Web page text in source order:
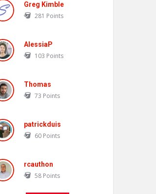
Greg Kimble
281 Points
AlessiaP
103 Points
Thomas
73 Points
patrickduis
60 Points
rcauthon
58 Points